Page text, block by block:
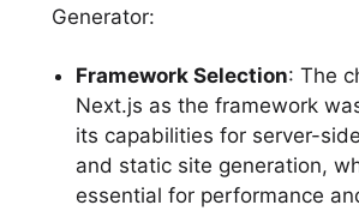
Generator:
Framework Selection: The
Next.js as the framework
its capabilities for server-
and static site generation,
essential for performance